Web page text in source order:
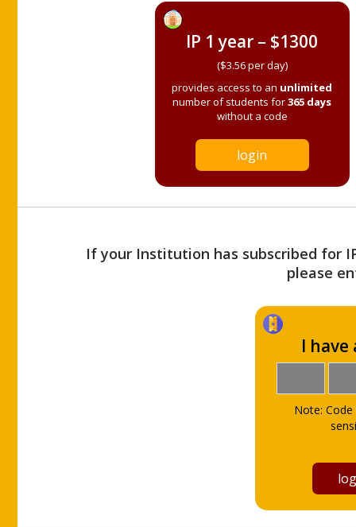
IP 1 year – $1300
($3.56 per day)
provides access to an unlimited
number of students for365 days
without a code
login
If your Institution has subscribed for
please
I have
Note: